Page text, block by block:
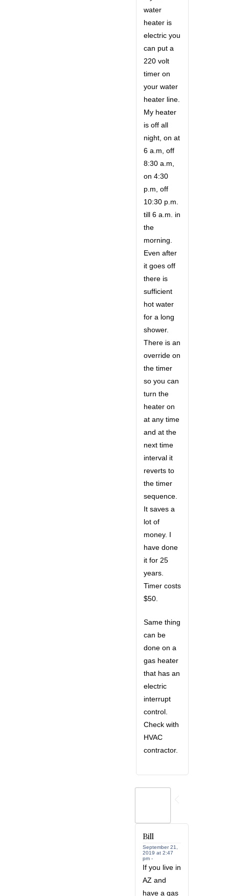
water
heater is
electric you
can put a
220 volt
timer on
your water
heater line.
My heater
is off all
night, on at
6 a.m, off
8:30 a.m,
on 4:30
p.m, off
10:30 p.m.
till 6 a.m. in
the
morning.
Even after
it goes off
there is
sufficient
hot water
for a long
shower.
There is an
override on
the timer
so you can
turn the
heater on
at any time
and at the
next time
interval it
reverts to
the timer
sequence.
It saves a
lot of
money. I
have done
it for 25
years.
Timer costs
$50.
Same thing
can be
done on a
gas heater
that has an
electric
interrupt
control.
Check with
HVAC
contractor.
Bill
September 21,
2019 at 2:47
pm -
If you live in
AZ and
have a gas